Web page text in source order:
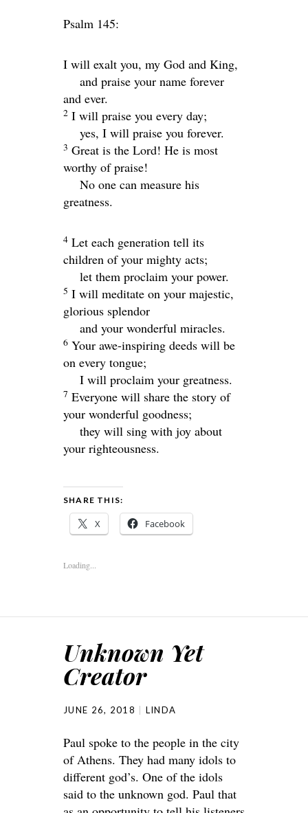
Psalm 145:
I will exalt you, my God and King,
and praise your name forever
and ever.
2 I will praise you every day;
yes, I will praise you forever.
3 Great is the Lord! He is most
worthy of praise!
No one can measure his
greatness.
4 Let each generation tell its
children of your mighty acts;
let them proclaim your power.
5 I will meditate on your majestic,
glorious splendor
and your wonderful miracles.
6 Your awe-inspiring deeds will be
on every tongue;
I will proclaim your greatness.
7 Everyone will share the story of
your wonderful goodness;
they will sing with joy about
your righteousness.
SHARE THIS:
X Facebook
Loading...
Unknown Yet
Creator
JUNE 26, 2018 LINDA
Paul spoke to the people in the city
of Athens. They had many idols to
different god’s. One of the idols
said to the unknown god. Paul that